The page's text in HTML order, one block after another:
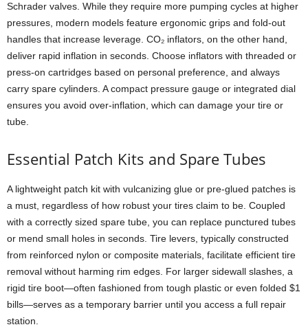
Schrader valves. While they require more pumping cycles at higher
pressures, modern models feature ergonomic grips and fold-out
handles that increase leverage. CO₂ inflators, on the other hand,
deliver rapid inflation in seconds. Choose inflators with threaded or
press-on cartridges based on personal preference, and always
carry spare cylinders. A compact pressure gauge or integrated dial
ensures you avoid over-inflation, which can damage your tire or
tube.
Essential Patch Kits and Spare Tubes
A lightweight patch kit with vulcanizing glue or pre-glued patches is
a must, regardless of how robust your tires claim to be. Coupled
with a correctly sized spare tube, you can replace punctured tubes
or mend small holes in seconds. Tire levers, typically constructed
from reinforced nylon or composite materials, facilitate efficient tire
removal without harming rim edges. For larger sidewall slashes, a
rigid tire boot—often fashioned from tough plastic or even folded $1
bills—serves as a temporary barrier until you access a full repair
station.